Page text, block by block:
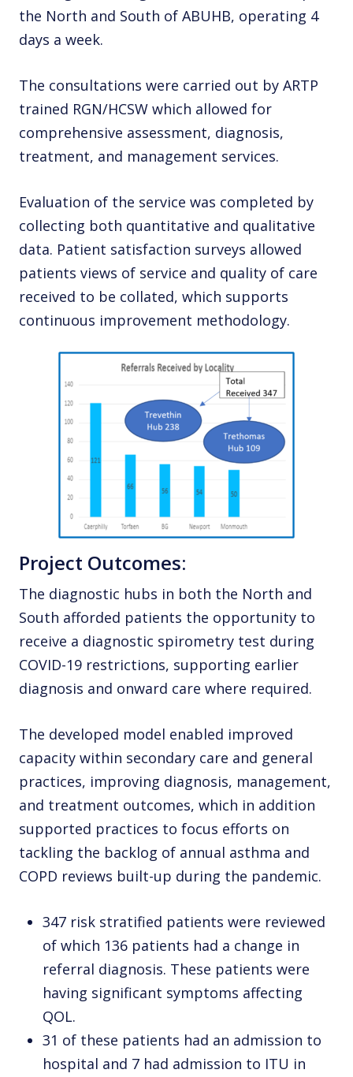
the North and South of ABUHB, operating 4
days a week.
The consultations were carried out by ARTP
trained RGN/HCSW which allowed for
comprehensive assessment, diagnosis,
treatment, and management services.
Evaluation of the service was completed by
collecting both quantitative and qualitative
data. Patient satisfaction surveys allowed
patients views of service and quality of care
received to be collated, which supports
continuous improvement methodology.
Project Outcomes:
The diagnostic hubs in both the North and
South afforded patients the opportunity to
receive a diagnostic spirometry test during
COVID-19 restrictions, supporting earlier
diagnosis and onward care where required.
The developed model enabled improved
capacity within secondary care and general
practices, improving diagnosis, management,
and treatment outcomes, which in addition
supported practices to focus efforts on
tackling the backlog of annual asthma and
COPD reviews built-up during the pandemic.
347 risk stratified patients were reviewed
of which 136 patients had a change in
referral diagnosis. These patients were
having significant symptoms affecting
QOL.
31 of these patients had an admission to
hospital and 7 had admission to ITU in